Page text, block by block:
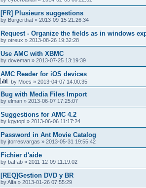
[FR] Plusieurs suggestions
by Burgerthat » 2013-09-15 21:26:34
Request - Organize the fields as in windows
by otreux » 2013-08-26 19:32:28
Use AMC with XBMC
by doveman » 2013-07-25 13:19:39
AMC Reader for iOS devices
by Moes » 2013-04-07 14:00:35
Bug with Media Files Import
by elman » 2013-06-07 17:25:07
Suggestions for AMC 4.2
by kgytopi » 2013-06-06 11:17:24
Password in Ant Movie Catalog
by jtorresvargas » 2013-05-31 19:55:42
Fichier d'aide
by baffab » 2011-12-09 11:19:02
[REQ]Gestion DVD y BR
byAlfa » 2013-01-26 07:55:29